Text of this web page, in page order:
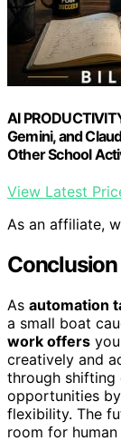
AI
Gemini, and
Other School
View Latest
As an affiliate,
Conclusion
As automation
a small boat
work offers
creatively and
through shifting
opportunities by
flexibility. The
room for